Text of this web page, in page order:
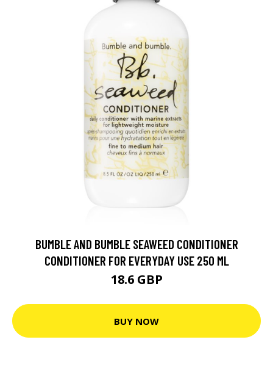
BUMBLE AND BUMBLE SEAWEED CONDITIONER
CONDITIONER FOR EVERYDAY USE 250 ML
18.6 GBP
BUY NOW